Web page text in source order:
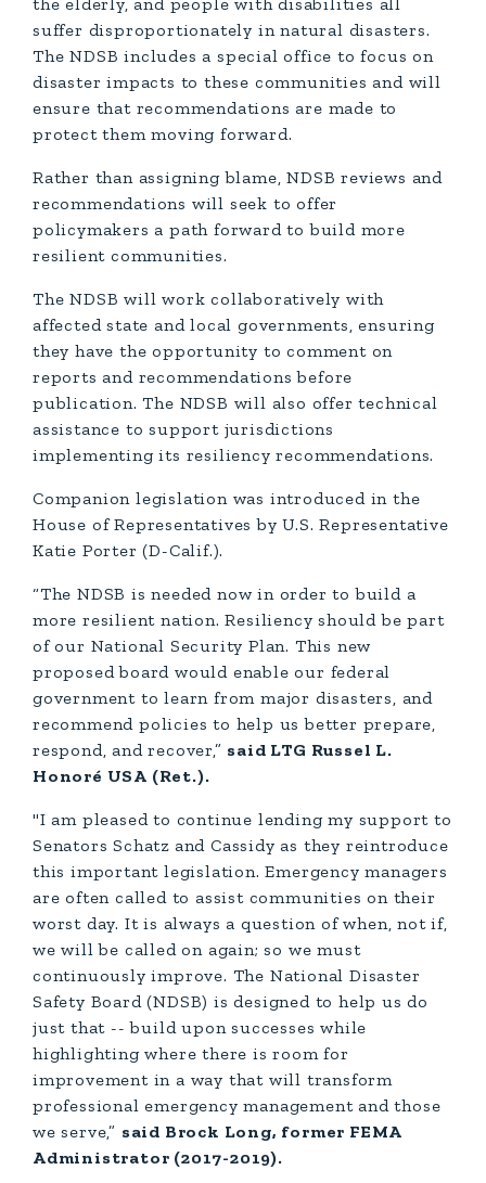
suffer disproportionately in natural disasters.
The NDSB includes a special office to focus on
disaster impacts to these communities and will
ensure that recommendations are made to
protect them moving forward.
Rather than assigning blame, NDSB reviews and
recommendations will seek to offer
policymakers a path forward to build more
resilient communities.
The NDSB will work collaboratively with
affected state and local governments, ensuring
they have the opportunity to comment on
reports and recommendations before
publication. The NDSB will also offer technical
assistance to support jurisdictions
implementing its resiliency recommendations.
Companion legislation was introduced in the
House of Representatives by U.S. Representative
Katie Porter (D-Calif.).
“The NDSB is needed now in order to build a
more resilient nation. Resiliency should be part
of our National Security Plan. This new
proposed board would enable our federal
government to learn from major disasters, and
recommend policies to help us better prepare,
respond, and recover,” said LTG Russel L.
Honoré USA (Ret.).
"I am pleased to continue lending my support to
Senators Schatz and Cassidy as they reintroduce
this important legislation. Emergency managers
are often called to assist communities on their
worst day. It is always a question of when, not if,
we will be called on again; so we must
continuously improve. The National Disaster
Safety Board (NDSB) is designed to help us do
just that -- build upon successes while
highlighting where there is room for
improvement in a way that will transform
professional emergency management and those
we serve,” said Brock Long, former FEMA
Administrator (2017-2019).